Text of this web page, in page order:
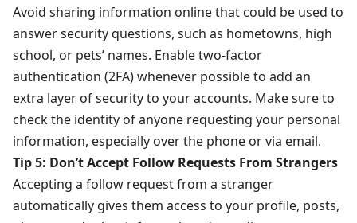
Avoid sharing information online that could be used to
answer security questions, such as hometowns, high
school, or pets’ names. Enable two-factor
authentication (2FA) whenever possible to add an
extra layer of security to your accounts. Make sure to
check the identity of anyone requesting your personal
information, especially over the phone or via email.
Tip 5: Don’t Accept Follow Requests From Strangers
Accepting a follow request from a stranger
automatically gives them access to your profile, posts,